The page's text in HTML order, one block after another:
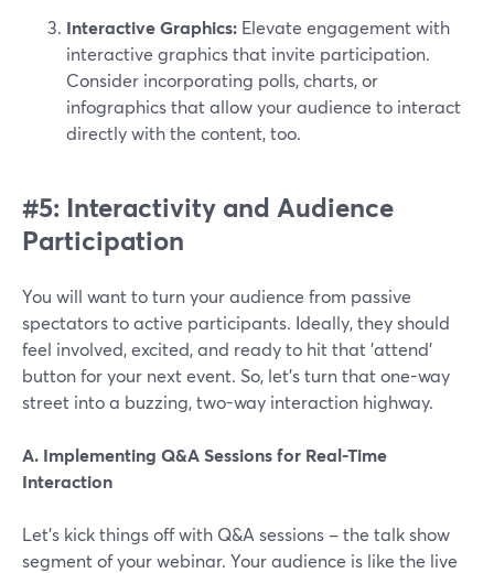
Interactive Graphics: Elevate engagement with
interactive graphics that invite participation.
Consider incorporating polls, charts, or
infographics that allow your audience to interact
directly with the content, too.
#5: Interactivity and Audience
Participation
You will want to turn your audience from passive
spectators to active participants. Ideally, they should
feel involved, excited, and ready to hit that 'attend'
button for your next event. So, let's turn that one-way
street into a buzzing, two-way interaction highway.
A. Implementing Q&A Sessions for Real-Time
Interaction
Let's kick things off with Q&A sessions – the talk show
segment of your webinar. Your audience is like the live